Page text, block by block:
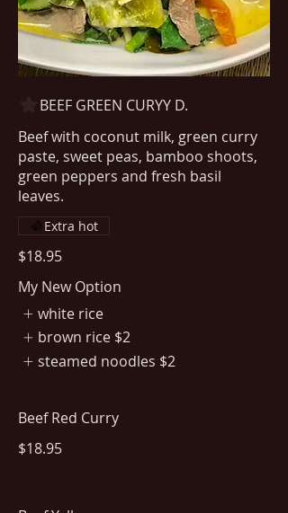
BEEF GREEN CURYY D.
Beef with coconut milk, green curry
paste, sweet peas, bamboo shoots,
green peppers and fresh basil
leaves.
$18.95
Extra hot
My New Option
white rice
brown rice $2
steamed noodles $2
Beef Red Curry
$18.95